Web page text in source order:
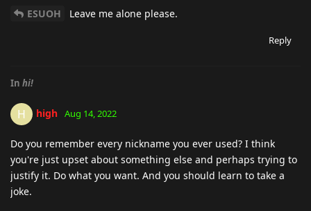
ESUOH Leave me alone please.
Reply
In hi!
H high Aug 14, 2022
Do you remember every nickname you ever used? I think
you're just upset about something else and perhaps trying to
justify it. Do what you want. And you should learn to take a
joke.